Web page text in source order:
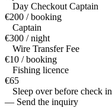
Day Checkout Captain
€200 / booking
Captain
€300 / night
Wire Transfer Fee
€10 / booking
Fishing licence
€65
Sleep over before check in
— Send the inquiry